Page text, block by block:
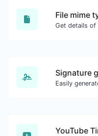
File mime
Signature